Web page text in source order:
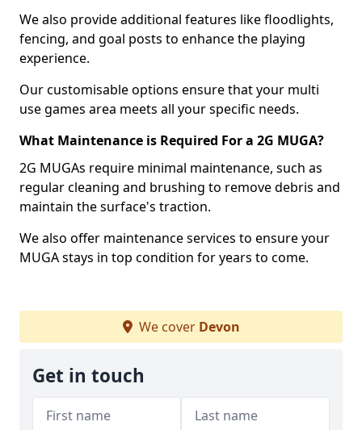
We also provide additional features like floodlights,
fencing, and goal posts to enhance the playing
experience.
Our customisable options ensure that your multi
use games area meets all your specific needs.
What Maintenance is Required For a 2G MUGA?
2G MUGAs require minimal maintenance, such as
regular cleaning and brushing to remove debris and
maintain the surface's traction.
We also offer maintenance services to ensure your
MUGA stays in top condition for years to come.
We cover Devon
Get in touch